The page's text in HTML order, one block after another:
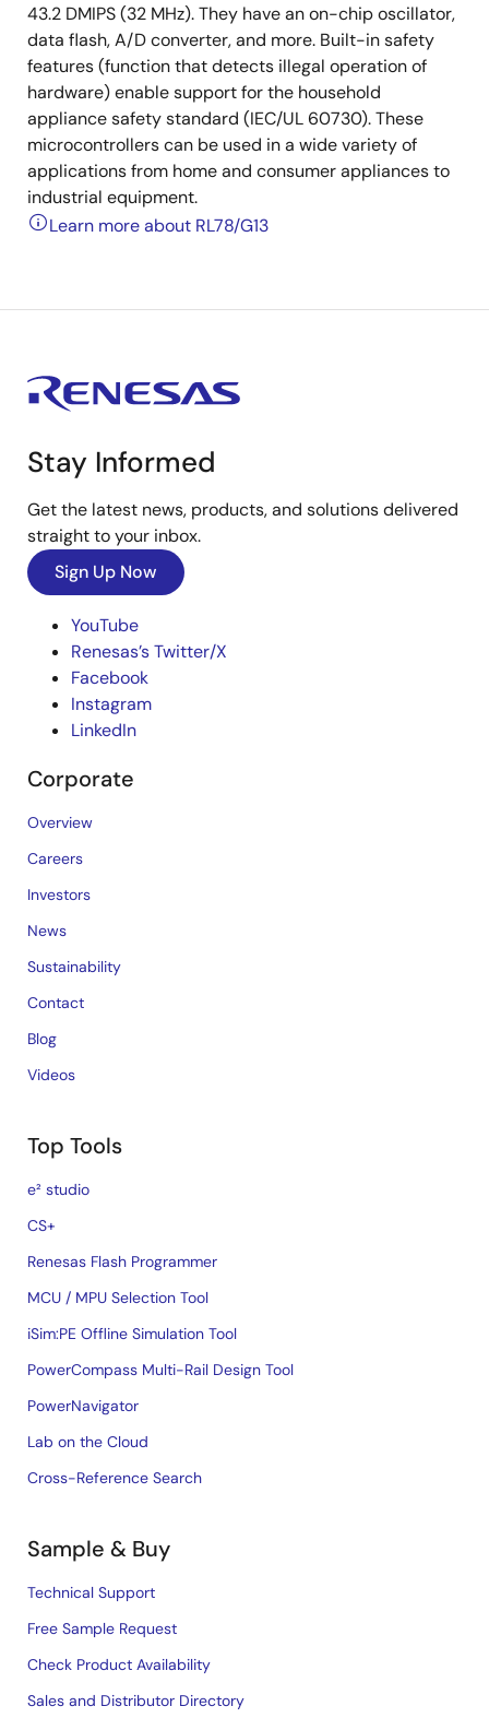
43.2 DMIPS (32 MHz). They have an on-chip oscillator,
data flash, A/D converter, and more. Built-in safety
features (function that detects illegal operation of
hardware) enable support for the household
appliance safety standard (IEC/UL 60730). These
microcontrollers can be used in a wide variety of
applications from home and consumer appliances to
industrial equipment.
Learn more about RL78/G13
Stay Informed
Get the latest news, products, and solutions delivered
straight to your inbox.
Sign Up Now
YouTube
Renesas’s Twitter/X
Facebook
Instagram
LinkedIn
Corporate
Overview
Careers
Investors
News
Sustainability
Contact
Blog
Videos
Top Tools
e² studio
CS+
Renesas Flash Programmer
MCU / MPU Selection Tool
iSim:PE Offline Simulation Tool
PowerCompass Multi-Rail Design Tool
PowerNavigator
Lab on the Cloud
Cross-Reference Search
Sample & Buy
Technical Support
Free Sample Request
Check Product Availability
Sales and Distributor Directory